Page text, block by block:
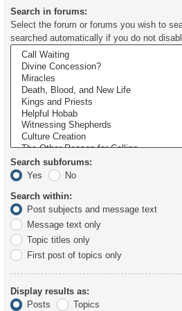
Search in forums:
Select the forum or forums you wish to
searched automatically if you do not
Search subforums:
Yes
No
Search within:
Post subjects and message text
Message text only
Topic titles only
First post of topics only
Display results as:
Posts
Topics